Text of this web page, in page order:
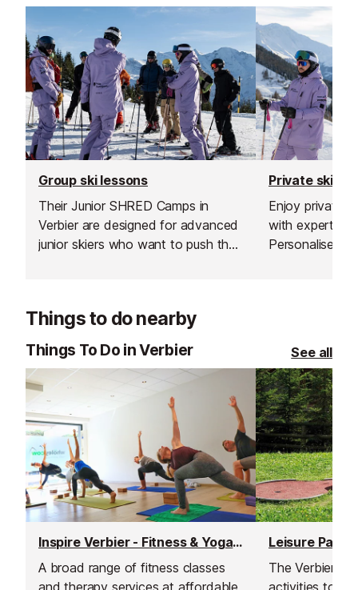
Group ski lessons
Their Junior SHRED Camps in
Verbier are designed for advanced
junior skiers who want to push their
Private ski
Enjoy private
with expert
Personalised
focused, fun,
everyone.
Things to do nearby
Things To Do in Verbier See all
Inspire Verbier - Fitness & Yoga Studio
A broad range of fitness classes
and therapy services at affordable
Leisure Park
The Verbier
activities to